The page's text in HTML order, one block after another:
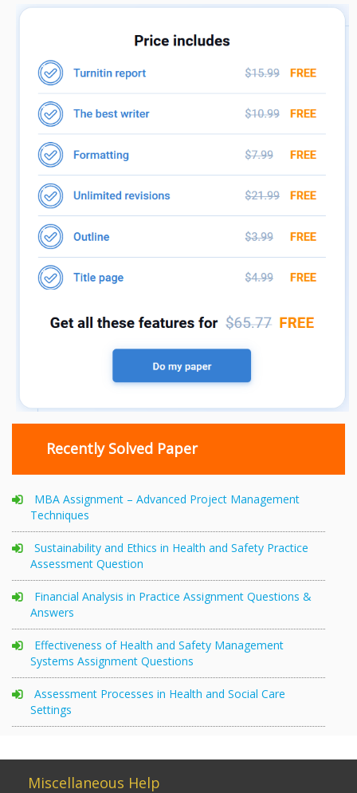
Recently Solved Paper
MBA Assignment – Advanced Project Management
Techniques
Sustainability and Ethics in Health and Safety Practice
Assessment Question
Financial Analysis in Practice Assignment Questions &
Answers
Effectiveness of Health and Safety Management
Systems Assignment Questions
Assessment Processes in Health and Social Care
Settings
Miscellaneous Help